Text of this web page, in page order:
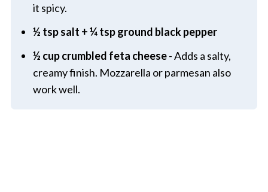
it spicy.
½ tsp salt + ¼ tsp ground black pepper
½ cup crumbled feta cheese- Adds a salty,
creamy finish. Mozzarella or parmesan also
work well.